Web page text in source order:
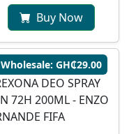
Buy Now
Wholesale: GH₵29.00